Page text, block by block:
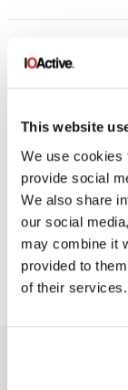
This website
We use cookies
provide social
We also share
our social
may combine it
provided to
of their services.
FINAL
PROGRAM
THREAT